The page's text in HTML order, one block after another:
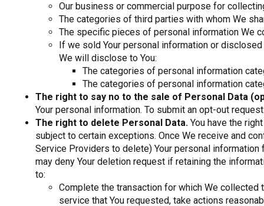
Our business or commercial purpose for
The categories of third parties with whom We
The specific pieces of personal information We
If we sold Your personal information or
We will disclose to You:
The categories of personal information
The categories of personal information
The right to say no to the sale of Personal Data
Your personal information. To submit an opt-out
The right to delete Personal Data. You have the
subject to certain exceptions. Once We receive and
Service Providers to delete) Your personal
may deny Your deletion request if retaining the
to:
Complete the transaction for which We
service that You requested, take actions